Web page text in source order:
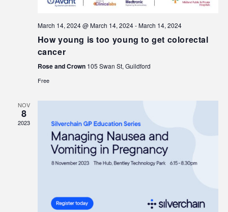
March 14, 2024 @ March 14, 2024-March 14, 2024
How young is too young to get colorectal
cancer
Rose and Crown 105 Swan St, Guildford
Free
NOV
8
2023